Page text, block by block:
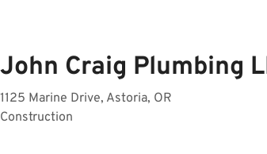
John Craig Plumbing
1125 Marine Drive, Astoria, OR
Construction